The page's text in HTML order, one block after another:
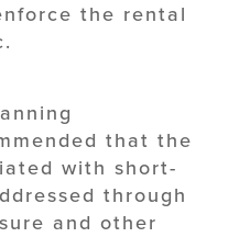
the rental
that the
with short-
through
and other